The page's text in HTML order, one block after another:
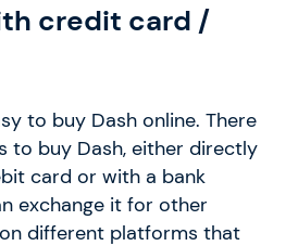
credit card /
to buy Dash online. There
to buy Dash, either directly
card or with a bank
exchange it for other
different platforms that